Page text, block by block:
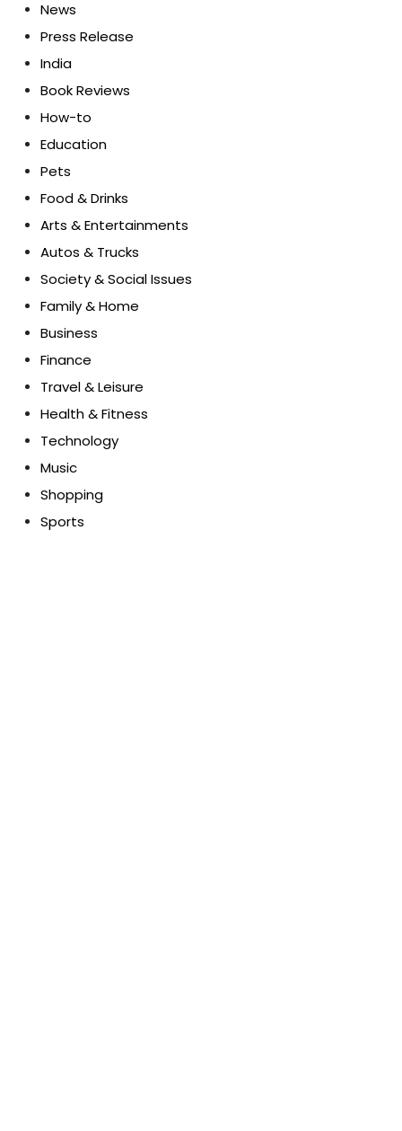
News
Press Release
India
Book Reviews
How-to
Education
Pets
Food & Drinks
Arts & Entertainments
Autos & Trucks
Society & Social Issues
Family & Home
Business
Finance
Travel & Leisure
Health & Fitness
Technology
Music
Shopping
Sports